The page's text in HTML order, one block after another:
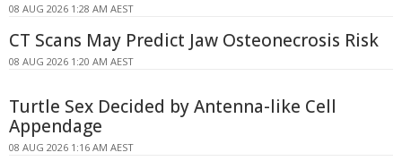
08 AUG 2026 1:28 AM AEST
CT Scans May Predict Jaw Osteonecrosis Risk
08 AUG 2026 1:20 AM AEST
Turtle Sex Decided by Antenna-like Cell
Appendage
08 AUG 2026 1:16 AM AEST